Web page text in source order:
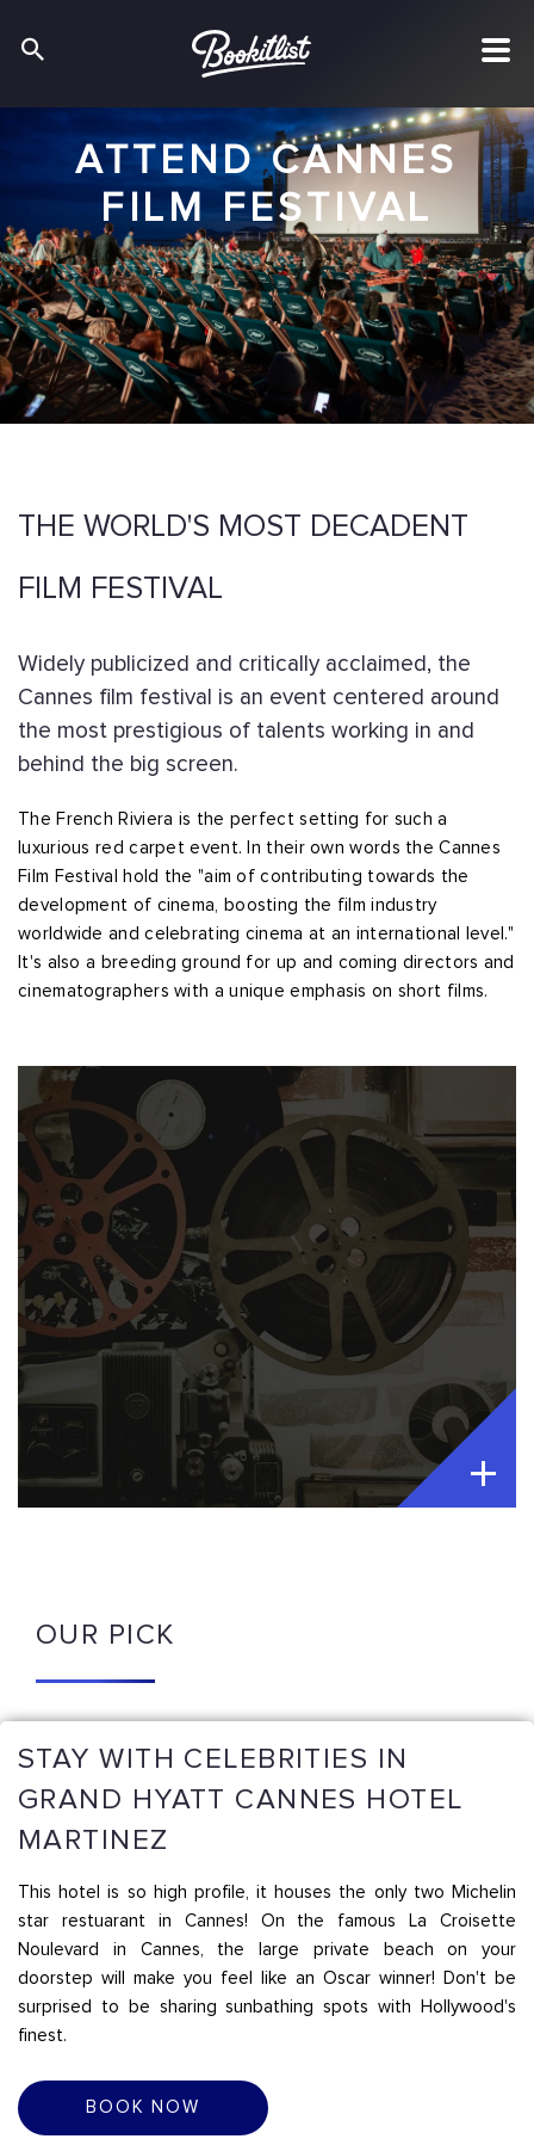
ATTEND CANNES
FILM FESTIVAL
THE WORLD'S MOST DECADENT
FILM FESTIVAL
Widely publicized and critically acclaimed, the
Cannes film festival is an event centered around
the most prestigious of talents working in and
behind the big screen.
The French Riviera is the perfect setting for such a
luxurious red carpet event. In their own words the Cannes
Film Festival hold the "aim of contributing towards the
development of cinema, boosting the film industry
worldwide and celebrating cinema at an international level."
It's also a breeding ground for up and coming directors and
cinematographers with a unique emphasis on short films.
OUR PICK
STAY WITH CELEBRITIES IN
GRAND HYATT CANNES HOTEL
MARTINEZ
This hotel is so high profile, it houses the only two Michelin
star restuarant in Cannes! On the famous La Croisette
Noulevard in Cannes, the large private beach on your
doorstep will make you feel like an Oscar winner! Don't be
surprised to be sharing sunbathing spots with Hollywood's
finest.
BOOK NOW